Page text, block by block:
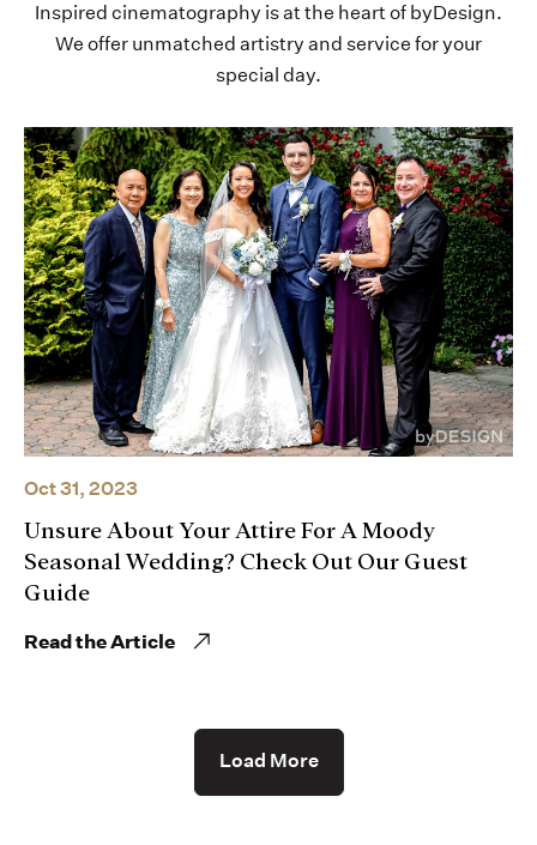
Inspired cinematography is at the heart of byDesign.
We offer unmatched artistry and service for your
special day.
Oct 31, 2023
Unsure About Your Attire For A Moody
Seasonal Wedding? Check Out Our Guest
Guide
Read the Article
Load More